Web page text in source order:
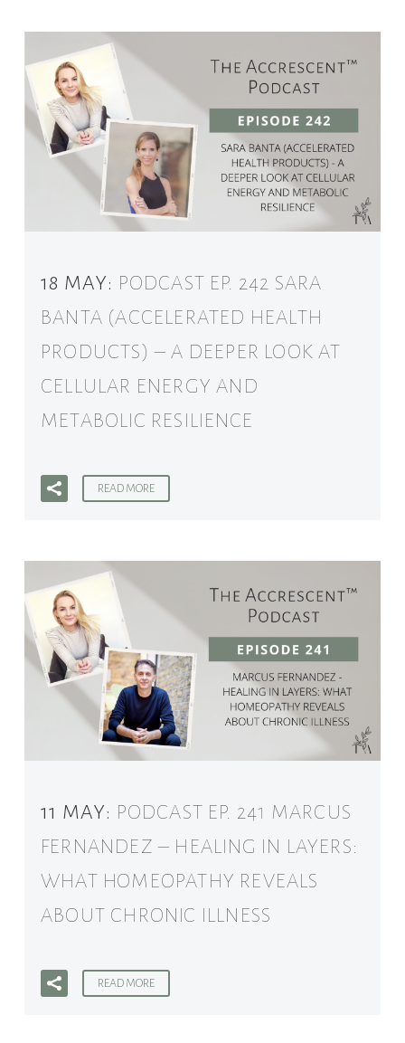
18 MAY: PODCAST EP. 242 SARA
BANTA (ACCELERATED HEALTH
PRODUCTS) – A DEEPER LOOK AT
CELLULAR ENERGY AND
METABOLIC RESILIENCE
READ MORE
11 MAY: PODCAST EP. 241 MARCUS
FERNANDEZ – HEALING IN LAYERS:
WHAT HOMEOPATHY REVEALS
ABOUT CHRONIC ILLNESS
READ MORE